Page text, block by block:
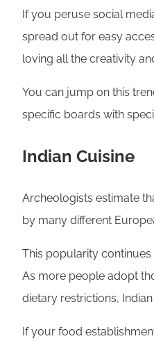
If you peruse social
spread out for easy
loving all the creativity
You can jump on this
specific boards with
Indian Cuisine
Archeologists estimate
by many different
This popularity
As more people adopt
dietary restrictions,
If your food